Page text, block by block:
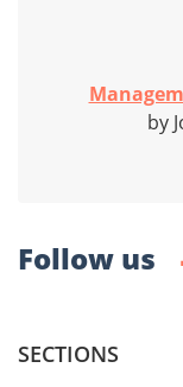
by
Follow us
SECTIONS